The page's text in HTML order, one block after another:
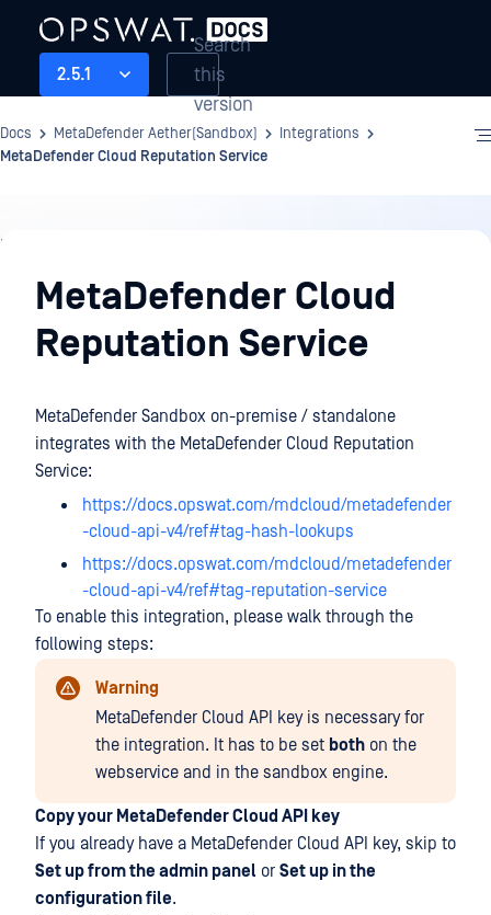
2.5.1
Search
this
version
Docs MetaDefender Aether(Sandbox)
Integrations
MetaDefender Cloud Reputation Service
Integrations
MetaDefender Cloud
Reputation Service
MetaDefender Sandbox on-premise / standalone
integrates with the MetaDefender Cloud Reputation
Service:
https://docs.opswat.com/mdcloud/metadefender
-cloud-api-v4/ref#tag-hash-lookups
https://docs.opswat.com/mdcloud/metadefender
-cloud-api-v4/ref#tag-reputation-service
To enable this integration, please walk through the
following steps:
Warning
MetaDefender Cloud API key is necessary for
the integration. It has to be set both on the
webservice and in the sandbox engine.
Copy your MetaDefender Cloud API key
If you already have a MetaDefender Cloud API key, skip to
Set up from the admin panel or Set up in the
configuration file.